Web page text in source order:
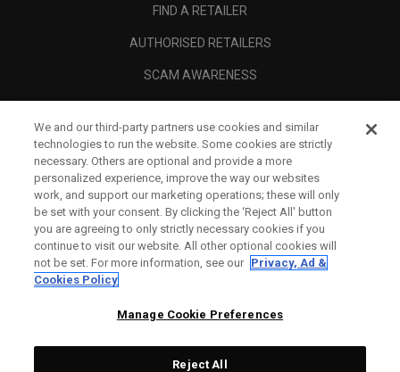
FIND A RETAILER
AUTHORISED RETAILERS
SCAM AWARENESS
CORPORATE
LEGAL
We and our third-party partners use cookies and similar
technologies to run the website. Some cookies are strictly
necessary. Others are optional and provide a more
personalized experience, improve the way our websites
work, and support our marketing operations; these will only
be set with your consent. By clicking the ‘Reject All' button
you are agreeing to only strictly necessary cookies if you
continue to visit our website. All other optional cookies will
not be set. For more information, see our Privacy, Ad &
Cookies Policy
Manage Cookie Preferences
Reject All